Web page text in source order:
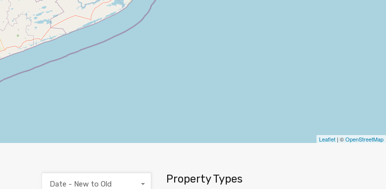
Leaflet | ©OpenStreetMap
Date - New to Old Property Types